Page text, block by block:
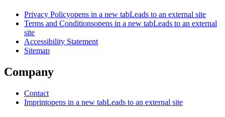
Privacy Policyopens in a new tabLeads to an external site
Terms and Conditionsopens in a new tabLeads to an external
site
Accessibility Statement
Sitemap
Company
Contact
Imprintopens in a new tabLeads to an external site